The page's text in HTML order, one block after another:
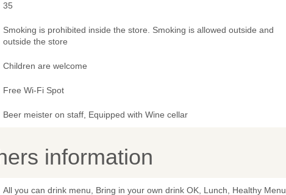
35
Smoking is prohibited inside the store. Smoking is allowed outside and
outside the store
Children are welcome
Free Wi-Fi Spot
Beer meister on staff, Equipped with Wine cellar
information
All you can drink menu, Bring in your own drink OK, Lunch, Healthy Menu